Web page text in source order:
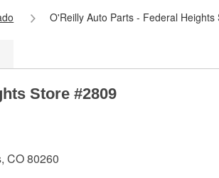
O'Reilly Auto Parts - Federal Heights
Store #2809
CO 80260